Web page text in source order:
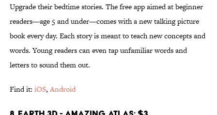
Upgrade their bedtime stories. The free app aimed at beginner
readers—age 5 and under—comes with a new talking picture
book every day. Each story is meant to teach new concepts and
words. Young readers can even tap unfamiliar words and
letters to sound them out.
Find it: iOS,Android